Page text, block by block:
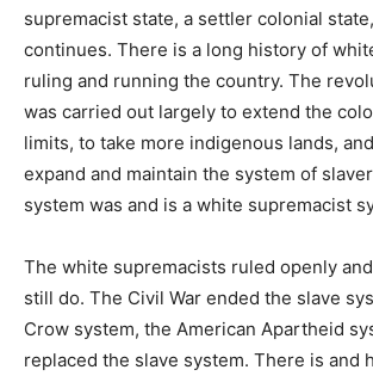
supremacist state, a settler colonial
continues. There is a long history of
ruling and running the country. The
was carried out largely to extend the
limits, to take more indigenous lands,
expand and maintain the system of
system was and is a white supremacist
The white supremacists ruled openly
still do. The Civil War ended the slave
Crow system, the American Apartheid
replaced the slave system. There is and